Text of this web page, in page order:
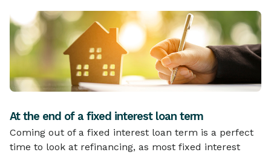
At the end of a fixed interest loan term
Coming out of a fixed interest loan term is a perfect
time to look at refinancing, as most fixed interest